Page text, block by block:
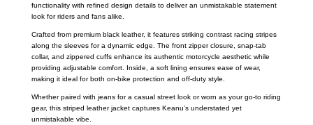
functionality with refined design details to deliver an unmistakable statement
look for riders and fans alike.
Crafted from premium black leather, it features striking contrast racing stripes
along the sleeves for a dynamic edge. The front zipper closure, snap-tab
collar, and zippered cuffs enhance its authentic motorcycle aesthetic while
providing adjustable comfort. Inside, a soft lining ensures ease of wear,
making it ideal for both on-bike protection and off-duty style.
Whether paired with jeans for a casual street look or worn as your go-to riding
gear, this striped leather jacket captures Keanu’s understated yet
unmistakable vibe.